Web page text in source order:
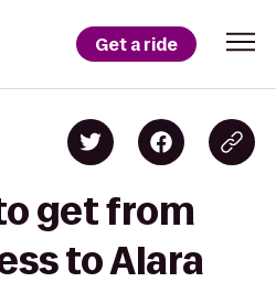
Get a ride
get from
to Alara